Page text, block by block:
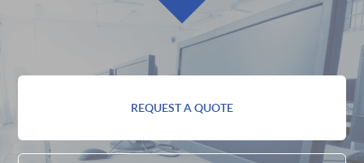
REQUEST A QUOTE